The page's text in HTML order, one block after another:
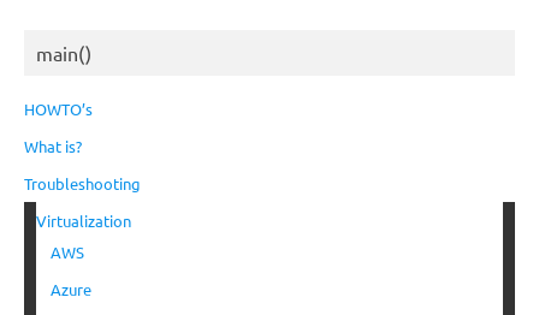
main()
HOWTO’s
What is?
Troubleshooting
Virtualization
AWS
Azure